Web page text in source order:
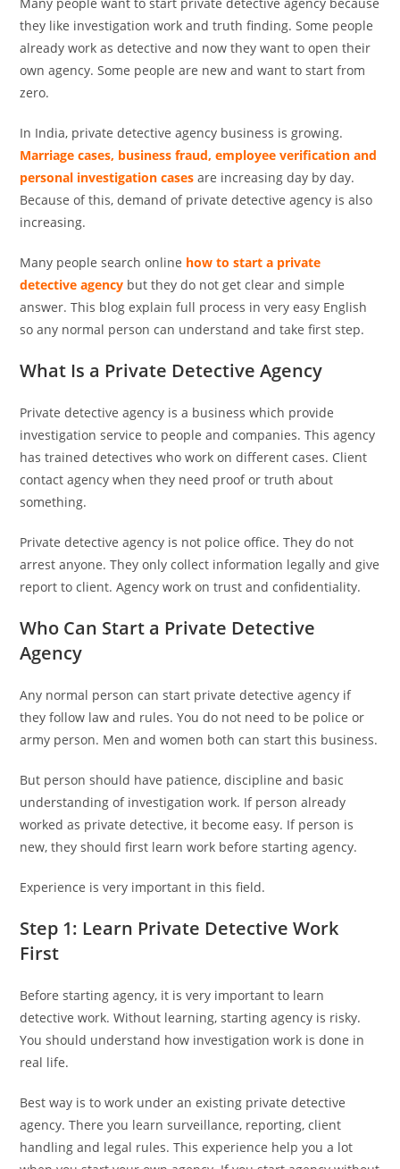
Many people want to start private detective agency because
they like investigation work and truth finding. Some people
already work as detective and now they want to open their
own agency. Some people are new and want to start from
zero.
In India, private detective agency business is growing.
Marriage cases, business fraud, employee verification and
personal investigation cases are increasing day by day.
Because of this, demand of private detective agency is also
increasing.
Many people search online how to start a private
detective agency but they do not get clear and simple
answer. This blog explain full process in very easy English
so any normal person can understand and take first step.
What Is a Private Detective Agency
Private detective agency is a business which provide
investigation service to people and companies. This agency
has trained detectives who work on different cases. Client
contact agency when they need proof or truth about
something.
Private detective agency is not police office. They do not
arrest anyone. They only collect information legally and give
report to client. Agency work on trust and confidentiality.
Who Can Start a Private Detective
Agency
Any normal person can start private detective agency if
they follow law and rules. You do not need to be police or
army person. Men and women both can start this business.
But person should have patience, discipline and basic
understanding of investigation work. If person already
worked as private detective, it become easy. If person is
new, they should first learn work before starting agency.
Experience is very important in this field.
Step 1: Learn Private Detective Work
First
Before starting agency, it is very important to learn
detective work. Without learning, starting agency is risky.
You should understand how investigation work is done in
real life.
Best way is to work under an existing private detective
agency. There you learn surveillance, reporting, client
handling and legal rules. This experience help you a lot